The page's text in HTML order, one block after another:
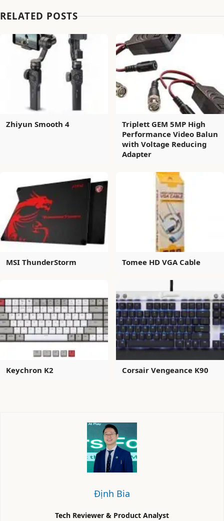
RELATED POSTS
Zhiyun Smooth 4
Triplett GEM 5MP High
Performance Video Balun
with Voltage Reducing
Adapter
MSI ThunderStorm Tomee HD VGA Cable
Keychron K2 Corsair Vengeance K90
Định Bia
Tech Reviewer & Product Analyst